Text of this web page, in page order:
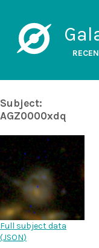
Subject:
AGZ0000xdq
Full subject data
(JSON)